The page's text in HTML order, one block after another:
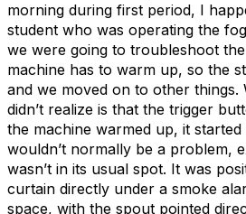
morning during first period, I
student who was operating the
we were going to troubleshoot
machine has to warm up, so the
and we moved on to other things.
didn’t realize is that the trigger
the machine warmed up, it
wouldn’t normally be a problem,
wasn’t in its usual spot. It was
curtain directly under a smoke
space, with the spout pointed